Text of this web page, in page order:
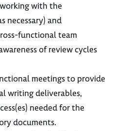
with the
necessary) and
functional team
of review cycles
meetings to provide
writing deliverables,
needed for the
documents.